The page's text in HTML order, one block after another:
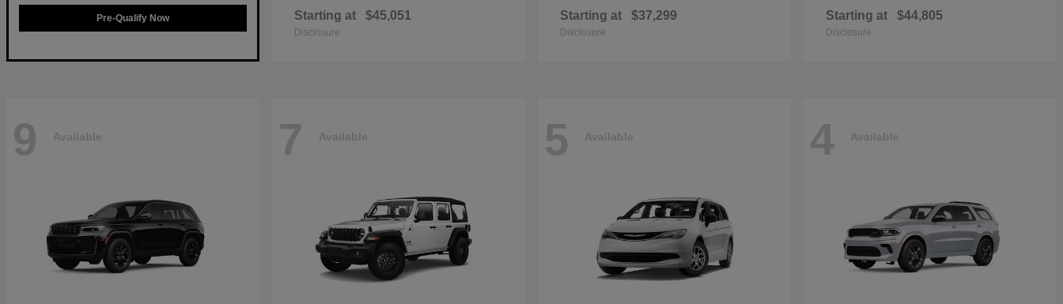
Pre-Qualify Now Starting at $45,051
Disclosure
Starting at $37,299
Disclosure
Starting at $44,805
Disclosure
9 Available 7 Available 5 Available 4 Available